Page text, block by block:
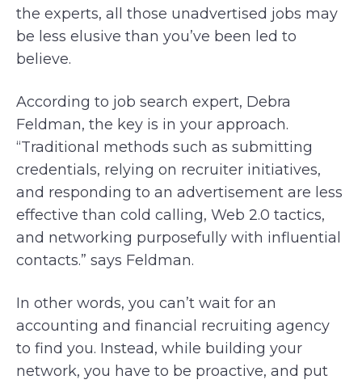
the experts, all those unadvertised jobs may
be less elusive than you’ve been led to
believe.
According to job search expert, Debra
Feldman, the key is in your approach.
“Traditional methods such as submitting
credentials, relying on recruiter initiatives,
and responding to an advertisement are less
effective than cold calling, Web 2.0 tactics,
and networking purposefully with influential
contacts.” says Feldman.
In other words, you can’t wait for an
accounting and financial recruiting agency
to find you. Instead, while building your
network, you have to be proactive, and put